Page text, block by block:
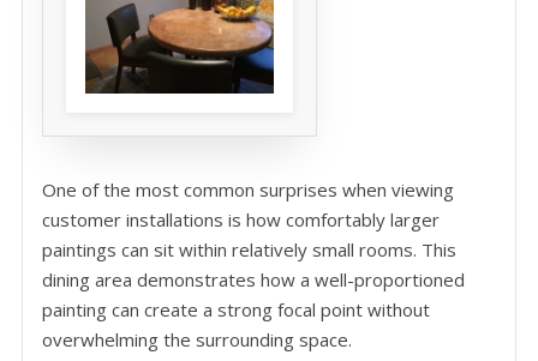
One of the most common surprises when viewing
customer installations is how comfortably larger
paintings can sit within relatively small rooms. This
dining area demonstrates how a well-proportioned
painting can create a strong focal point without
overwhelming the surrounding space.